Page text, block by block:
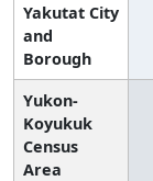
Yakutat City
and
Borough
Yukon-
Koyukuk
Census
Area